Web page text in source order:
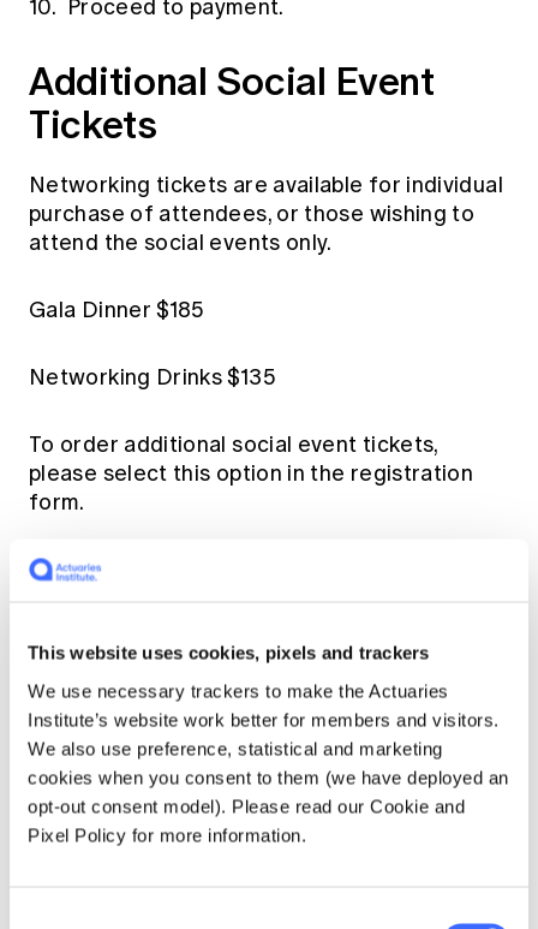
This website uses cookies, pixels and trackers
We use necessary trackers to make the Actuaries
Institute’s website work better for members and visitors.
We also use preference, statistical and marketing
cookies when you consent to them (we have deployed an
opt-out consent model). Please read our Cookie and
Pixel Policy for more information.
Proceed to payment.
Additional Social Event
Tickets
Networking tickets are available for individual
purchase of attendees, or those wishing to
attend the social events only.
Gala Dinner $185
Networking Drinks $135
To order additional social event tickets,
please select this option in the registration
form.
Payment Information
Currency: All transactions are in Australian
Banking Details for EFT:
Bank Name: Commonwealth Bank of
Australia